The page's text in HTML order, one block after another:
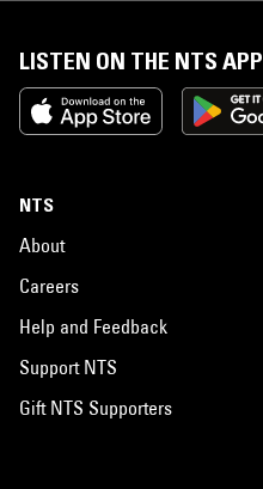
LISTEN ON THE NTS APP
NTS
About
Careers
Help and Feedback
Support NTS
Gift NTS Supporters